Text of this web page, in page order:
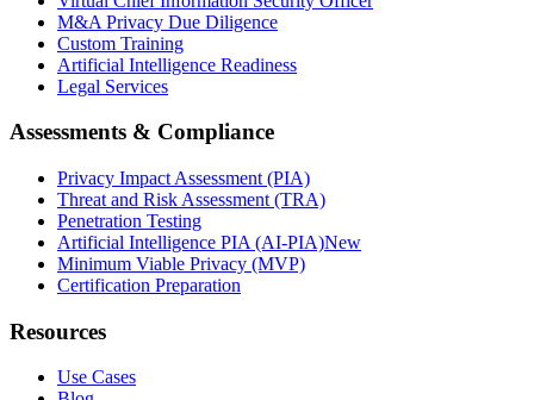
M&A Privacy Due Diligence
Custom Training
Artificial Intelligence Readiness
Legal Services
Assessments & Compliance
Privacy Impact Assessment (PIA)
Threat and Risk Assessment (TRA)
Penetration Testing
Artificial Intelligence PIA (AI-PIA)New
Minimum Viable Privacy (MVP)
Certification Preparation
Resources
Use Cases